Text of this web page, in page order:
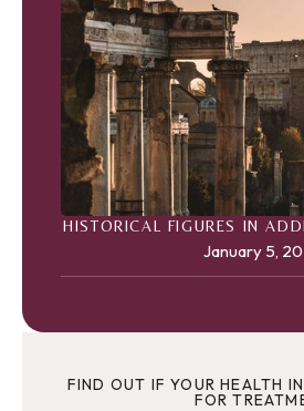
HISTORICAL FIGURES IN
January 5,
FIND OUT IF YOUR HEALTH
FOR